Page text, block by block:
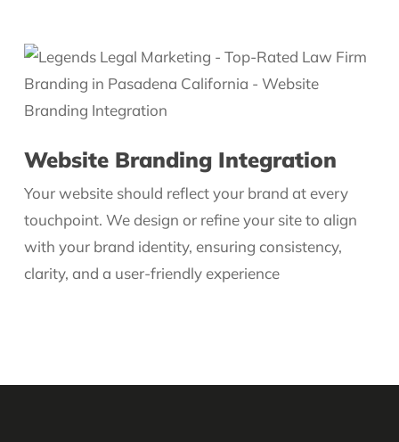
Website Branding Integration
Your website should reflect your brand at every
touchpoint. We design or refine your site to align
with your brand identity, ensuring consistency,
clarity, and a user-friendly experience